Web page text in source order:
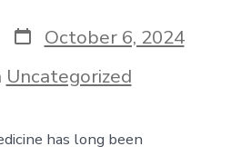
Post
date
October 6, 2024
Uncategorized
has long been